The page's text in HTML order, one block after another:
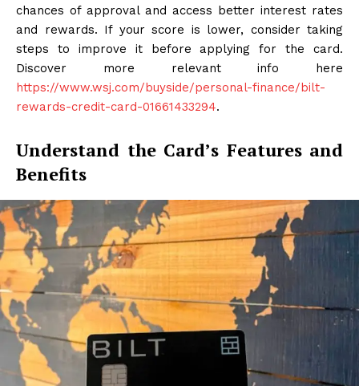
chances of approval and access better interest rates
and rewards. If your score is lower, consider taking
steps to improve it before applying for the card.
Discover more relevant info here
https://www.wsj.com/buyside/personal-finance/bilt-
rewards-credit-card-01661433294.
Understand the Card’s Features and
Benefits